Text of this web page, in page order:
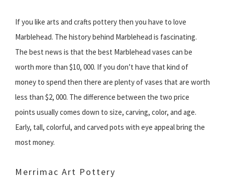
If you like arts and crafts pottery then you have to love
Marblehead. The history behind Marblehead is fascinating.
The best news is that the best Marblehead vases can be
worth more than $10, 000. If you don’t have that kind of
money to spend then there are plenty of vases that are worth
less than $2, 000. The difference between the two price
points usually comes down to size, carving, color, and age.
Early, tall, colorful, and carved pots with eye appeal bring the
most money.
Merrimac Art Pottery